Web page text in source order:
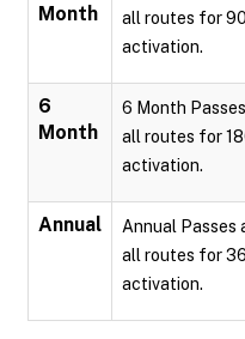
Month
all routes for
activation.
6
Month
6 Month
all routes for
activation.
Annual
Annual Passes
all routes for
activation.